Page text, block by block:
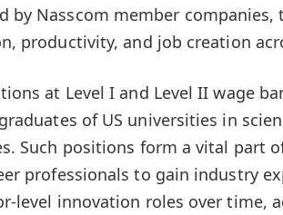
by Nasscom member
productivity, and job creation
at Level I and Level II wage
of US universities in
Such positions form a vital part
professionals to gain industry
level innovation roles over time,